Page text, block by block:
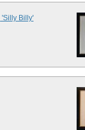
'Silly Billy'